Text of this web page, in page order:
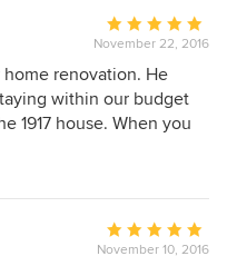
he fulfills his clients
winning talent has
Hagerty Plumbing for
his trade relationships
Average
rating:
5
out
of
November 22, 2016
renovation. He
within our budget
1917 house. When you
Ed used my
a professional, "I'll take
Average
rating:
November 10, 2016